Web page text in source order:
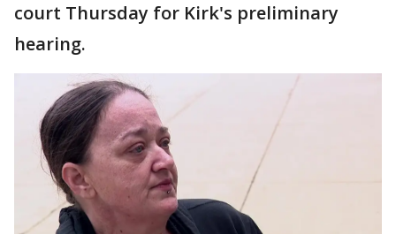
court Thursday for Kirk's preliminary
hearing.